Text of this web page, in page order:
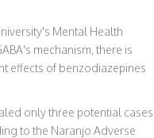
Mental Health
mechanism, there is
effects of benzodiazepines
only three potential cases
to the Naranjo Adverse